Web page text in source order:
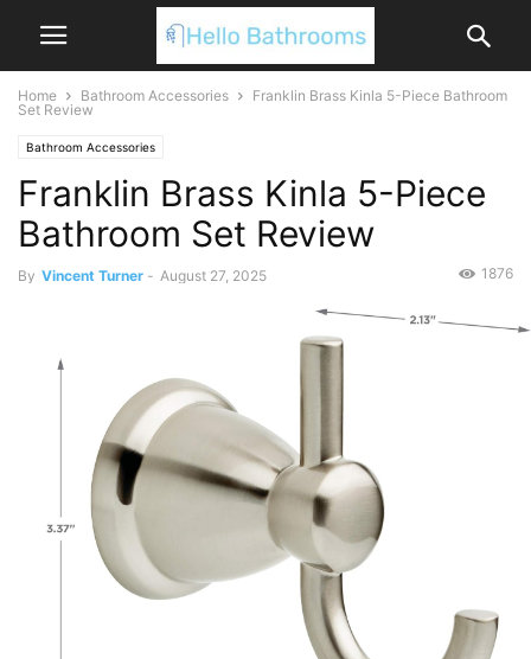
Home Bathroom Accessories
Franklin Brass Kinla 5-Piece Bathroom
Set Review
Bathroom Accessories
Franklin Brass Kinla 5-Piece
Bathroom Set Review
By Vincent Turner - August 27, 2025 1876